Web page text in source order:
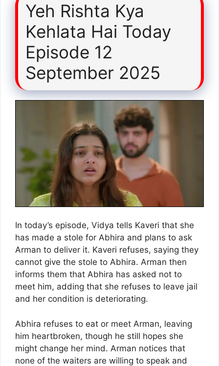
Yeh Rishta Kya
Kehlata Hai Today
Episode 12
September 2025
In today’s episode, Vidya tells Kaveri that she
has made a stole for Abhira and plans to ask
Arman to deliver it. Kaveri refuses, saying they
cannot give the stole to Abhira. Arman then
informs them that Abhira has asked not to
meet him, adding that she refuses to leave jail
and her condition is deteriorating.
Abhira refuses to eat or meet Arman, leaving
him heartbroken, though he still hopes she
might change her mind. Arman notices that
none of the waiters are willing to speak and